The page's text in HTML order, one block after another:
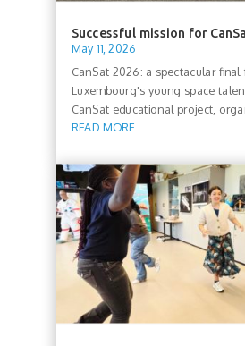
Successful mission for
May 11, 2026
CanSat 2026: a spectacular final
Luxembourg's young space
CanSat educational project,
READ MORE